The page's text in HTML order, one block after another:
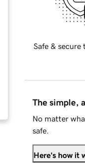
Safe & secure
The simple,
No matter
safe.
Here's how it